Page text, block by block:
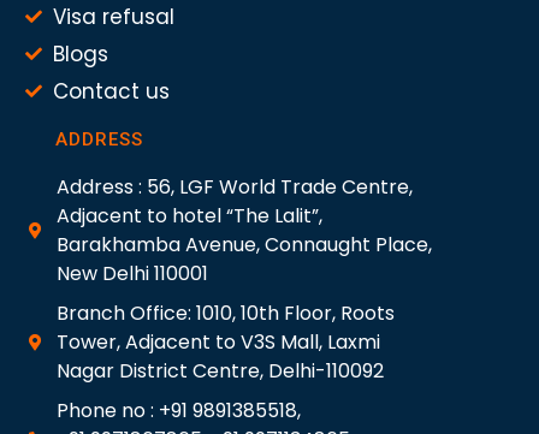
Visa refusal
Blogs
Contact us
ADDRESS
Address : 56, LGF World Trade Centre,
Adjacent to hotel “The Lalit”,
Barakhamba Avenue, Connaught Place,
New Delhi 110001
Branch Office: 1010, 10th Floor, Roots
Tower, Adjacent to V3S Mall, Laxmi
Nagar District Centre, Delhi-110092
Phone no : +91 9891385518,